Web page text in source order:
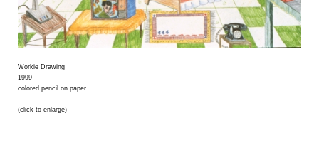
Workie Drawing
1999
colored pencil on paper
(click to enlarge)